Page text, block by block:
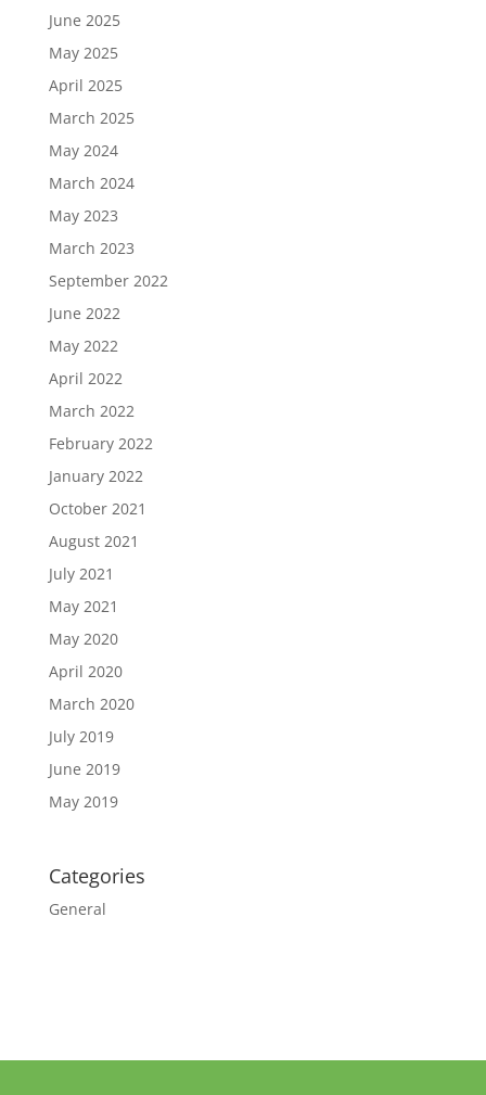
June 2025
May 2025
April 2025
March 2025
May 2024
March 2024
May 2023
March 2023
September 2022
June 2022
May 2022
April 2022
March 2022
February 2022
January 2022
October 2021
August 2021
July 2021
May 2021
May 2020
April 2020
March 2020
July 2019
June 2019
May 2019
Categories
General